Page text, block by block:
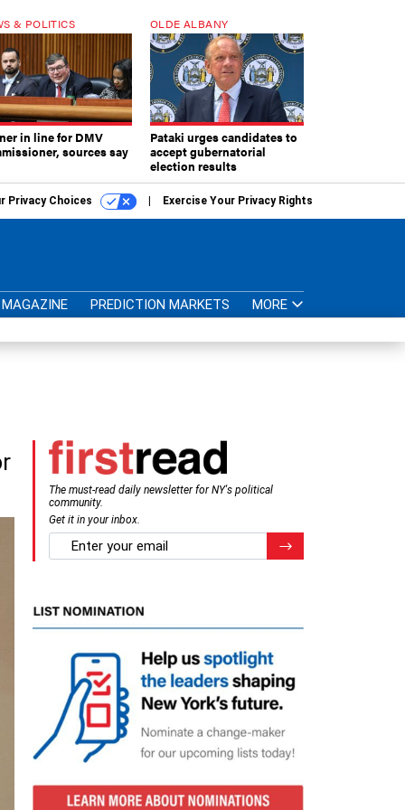
& POLITICS
in line for DMV
sources say
OLDE ALBANY
Pataki urges candidates to
accept gubernatorial
election results
Privacy Choices Exercise Your Privacy Rights
MAGAZINE PREDICTION MARKETS MORE
The must-read daily newsletter for NY's political
community.
Get it in your inbox.
email